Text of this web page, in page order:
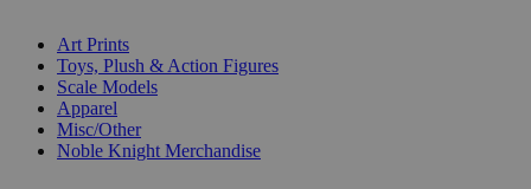
Art Prints
Toys, Plush & Action Figures
Scale Models
Apparel
Misc/Other
Noble Knight Merchandise